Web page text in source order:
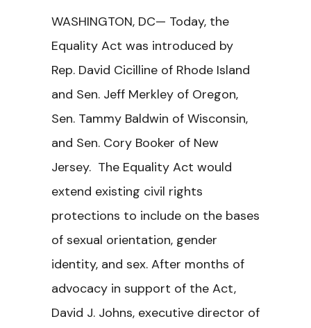
WASHINGTON, DC— Today, the
Equality Act was introduced by
Rep. David Cicilline of Rhode Island
and Sen. Jeff Merkley of Oregon,
Sen. Tammy Baldwin of Wisconsin,
and Sen. Cory Booker of New
Jersey. The Equality Act would
extend existing civil rights
protections to include on the bases
of sexual orientation, gender
identity, and sex. After months of
advocacy in support of the Act,
David J. Johns, executive director of